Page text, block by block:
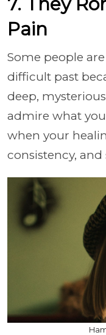
Pain
Some people
difficult past
deep,
admire what
when your
consistency,